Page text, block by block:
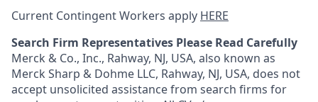
Current Contingent Workers apply HERE
Search Firm Representatives Please Read Carefully
Merck & Co., Inc., Rahway, NJ, USA, also known as
Merck Sharp & Dohme LLC, Rahway, NJ, USA, does not
accept unsolicited assistance from search firms for